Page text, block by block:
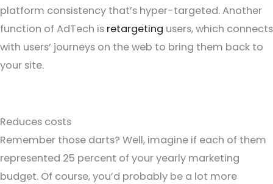
platform consistency that’s hyper-targeted. Another
function of AdTech is retargeting users, which connects
with users’ journeys on the web to bring them back to
your site.
Reduces costs
Remember those darts? Well, imagine if each of them
represented 25 percent of your yearly marketing
budget. Of course, you’d probably be a lot more